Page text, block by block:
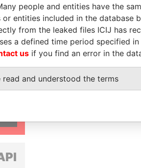
people and entities have the
or entities included in the database
from the leaked files ICIJ has
a defined time period specified
us if you find an error in the
read and understood the terms